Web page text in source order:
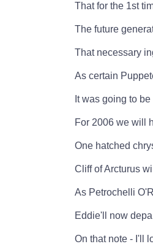
That for the 1st
The future
That necessary
As certain
It was going to
For 2006 we will
One hatched
Cliff of Arcturus
As Petrochelli
Eddie'll now
On that note - I'll